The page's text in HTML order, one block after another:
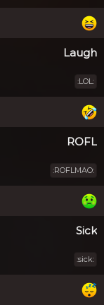
Laugh
:LOL:
ROFL
:ROFLMAO:
Sick
:sick: